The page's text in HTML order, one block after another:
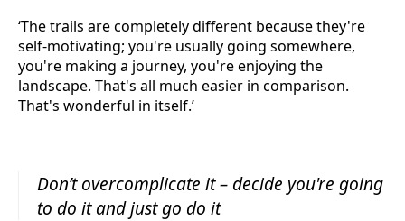
‘The trails are completely different because they're
self-motivating; you're usually going somewhere,
you're making a journey, you're enjoying the
landscape. That's all much easier in comparison.
That's wonderful in itself.’
Don’t overcomplicate it – decide you're going
to do it and just go do it